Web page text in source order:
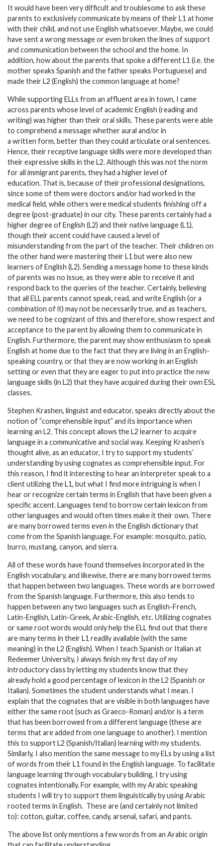
It would have been very difficult and troublesome to ask these
parents to exclusively communicate by means of their L1 at home
with their child, and not use English whatsoever. Maybe, we could
have sent a wrong message or even broken the lines of support
and communication between the school and the home. In
addition, how about the parents that spoke a different L1 (i.e. the
mother speaks Spanish and the father speaks Portuguese) and
made their L2 (English) the common language at home?
While supporting ELLs from an affluent area in town, I came
across parents whose level of academic English (reading and
writing) was higher than their oral skills. These parents were able
to comprehend a message whether aural and/or in
a written form, better than they could articulate oral sentences.
Hence, their receptive language skills were more developed than
their expressive skills in the L2. Although this was not the norm
for all immigrant parents, they had a higher level of
education. That is, because of their professional designations,
since some of them were doctors and/or had worked in the
medical field, while others were medical students finishing off a
degree (post-graduate) in our city. These parents certainly had a
higher degree of English (L2) and their native language (L1),
though their accent could have caused a level of
misunderstanding from the part of the teacher. Their children on
the other hand were mastering their L1 but were also new
learners of English (L2). Sending a message home to these kinds
of parents was no issue, as they were able to receive it and
respond back to the queries of the teacher. Certainly, believing
that all ELL parents cannot speak, read, and write English (or a
combination of it) may not be necessarily true, and as teachers,
we need to be cognizant of this and therefore, show respect and
acceptance to the parent by allowing them to communicate in
English. Furthermore, the parent may show enthusiasm to speak
English at home due to the fact that they are living in an English-
speaking country, or that they are now working in an English
setting or even that they are eager to put into practice the new
language skills (in L2) that they have acquired during their own ESL
classes.
Stephen Krashen, linguist and educator, speaks directly about the
notion of “comprehensible input” and its importance when
learning an L2. This concept allows the L2 learner to acquire
language in a communicative and social way. Keeping Krashen’s
thought alive, as an educator, I try to support my students’
understanding by using cognates as comprehensible input. For
this reason, I find it interesting to hear an interpreter speak to a
client utilizing the L1, but what I find more intriguing is when I
hear or recognize certain terms in English that have been given a
specific accent. Languages tend to borrow certain lexicon from
other languages and would often times make it their own. There
are many borrowed terms even in the English dictionary that
come from the Spanish language. For example: mosquito, patio,
burro, mustang, canyon, and sierra.
All of these words have found themselves incorporated in the
English vocabulary, and likewise, there are many borrowed terms
that happen between two languages. These words are borrowed
from the Spanish language. Furthermore, this also tends to
happen between any two languages such as English-French,
Latin-English, Latin-Greek, Arabic-English, etc. Utilizing cognates
or same root words would only help the ELL find out that there
are many terms in their L1 readily available (with the same
meaning) in the L2 (English). When I teach Spanish or Italian at
Redeemer University, I always finish my first day of my
introductory class by letting my students know that they
already hold a good percentage of lexicon in the L2 (Spanish or
Italian). Sometimes the student understands what I mean. I
explain that the cognates that are visible in both languages have
either the same root (such as Graeco-Roman) and/or is a term
that has been borrowed from a different language (these are
terms that are added from one language to another). I mention
this to support L2 (Spanish/Italian) learning with my students.
Similarly, I also mention the same message to my ELs by using a list
of words from their L1 found in the English language. To facilitate
language learning through vocabulary building, I try using
cognates intentionally. For example, with my Arabic speaking
students I will try to support them linguistically by using Arabic
rooted terms in English. These are (and certainly not limited
to): cotton, guitar, coffee, candy, arsenal, safari, and pants.
The above list only mentions a few words from an Arabic origin